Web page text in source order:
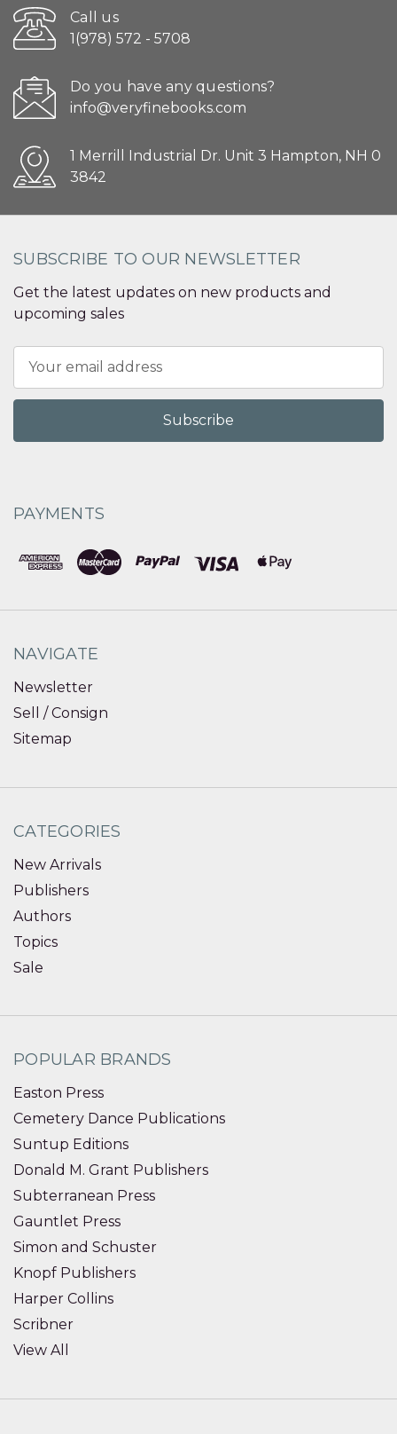
Call us
1(978) 572 - 5708
Do you have any questions?
info@veryfinebooks.com
1 Merrill Industrial Dr. Unit 3 Hampton, NH 0
3842
SUBSCRIBE TO OUR NEWSLETTER
Get the latest updates on new products and
upcoming sales
Address
PAYMENTS
NAVIGATE
Newsletter
Sell / Consign
Sitemap
CATEGORIES
New Arrivals
Publishers
Authors
Topics
Sale
POPULAR BRANDS
Easton Press
Cemetery Dance Publications
Suntup Editions
Donald M. Grant Publishers
Subterranean Press
Gauntlet Press
Simon and Schuster
Knopf Publishers
Harper Collins
Scribner
View All